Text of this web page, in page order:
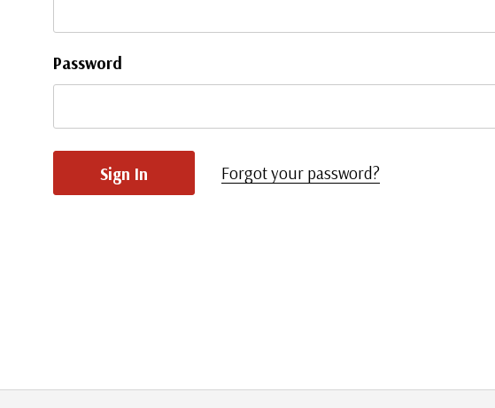
Password
Forgot your password?